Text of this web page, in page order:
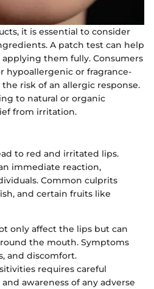
it is essential to consider
A patch test can help
them fully. Consumers
hypoallergenic or fragrance-
risk of an allergic response.
to natural or organic
from irritation.
to red and irritated lips.
immediate reaction,
Common culprits
and certain fruits like
only affect the lips but can
the mouth. Symptoms
and discomfort.
requires careful
awareness of any adverse